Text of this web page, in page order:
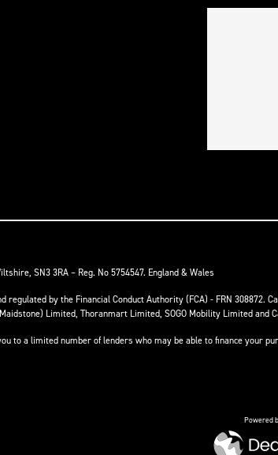
SN3 3RA – Reg. No 5754547. England & Wales
by the Financial Conduct Authority (FCA) - FRN
Limited, Thoranmart Limited, SOGO Mobility Limited
to a limited number of lenders who may be able to finance your
Powered